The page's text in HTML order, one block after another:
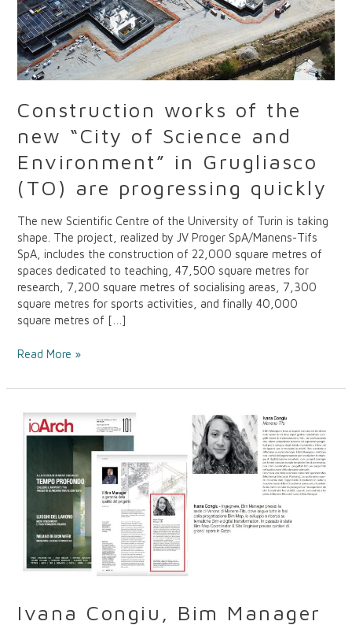
Construction works of the
new “City of Science and
Environment” in Grugliasco
(TO) are progressing quickly
The new Scientific Centre of the University of Turin is taking
shape. The project, realized by JV Proger SpA/Manens-Tifs
SpA, includes the construction of 22,000 square metres of
spaces dedicated to teaching, 47,500 square metres for
research, 7,200 square metres of socialising areas, 7,300
square metres for sports activities, and finally 40,000
square metres of […]
Environment”
in
Grugliasco
(TO)
are
quickly
Read More »
Ivana Congiu, Bim Manager
Ivana
Congiu,
Manens-
Tifs,
interviewed
Aldo
IoARCH